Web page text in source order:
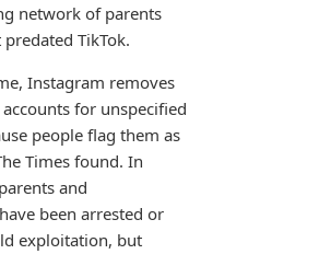
network of parents
TikTok.
Instagram removes
for unspecified
people flag them as
Times found. In
and
been arrested or
exploitation, but